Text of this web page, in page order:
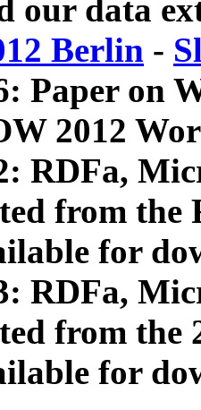
our data
Berlin -
Paper on
2012
RDFa,
from
for
RDFa,
from the
for